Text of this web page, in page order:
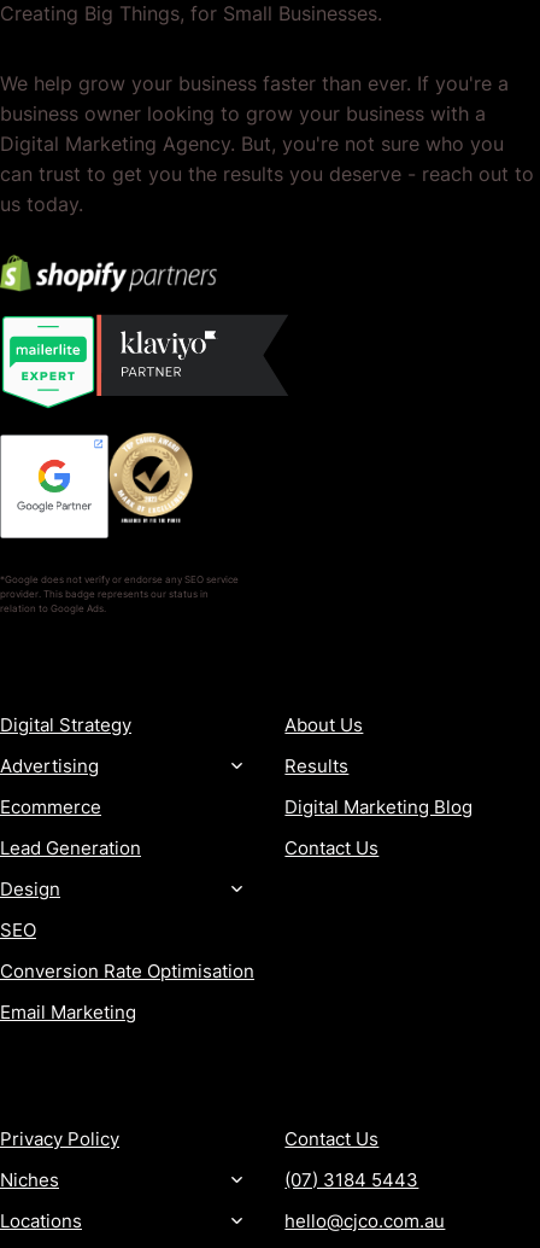
Creating Big Things, for Small Businesses.
We help grow your business faster than ever. If you're a
business owner looking to grow your business with a
Digital Marketing Agency. But, you're not sure who you
can trust to get you the results you deserve - reach out to
us today.
*Google does not verify or endorse any SEO service
provider. This badge represents our status in
relation to Google Ads.
Digital Strategy
Advertising
Ecommerce
Lead Generation
Design
SEO
Conversion Rate Optimisation
Email Marketing
About Us
Results
Digital Marketing Blog
Contact Us
Privacy Policy
Niches
Locations
Contact Us
(07) 3184 5443
hello@cjco.com.au